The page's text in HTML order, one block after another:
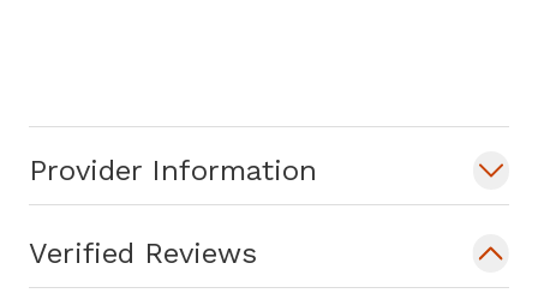
Provider Information
Verified Reviews